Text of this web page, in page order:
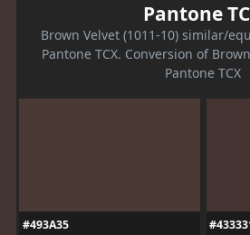
Pantone
Brown Velvet (1011-10) similar/
Pantone TCX. Conversion of
Pantone TCX
#493A35